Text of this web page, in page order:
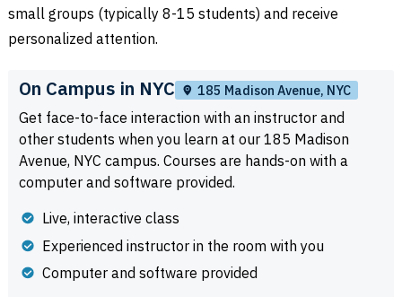
small groups (typically 8-15 students) and receive
personalized attention.
On Campus in NYC 185 Madison Avenue, NYC
Get face-to-face interaction with an instructor and
other students when you learn at our 185 Madison
Avenue, NYC campus. Courses are hands-on with a
computer and software provided.
Live, interactive class
Experienced instructor in the room with you
Computer and software provided